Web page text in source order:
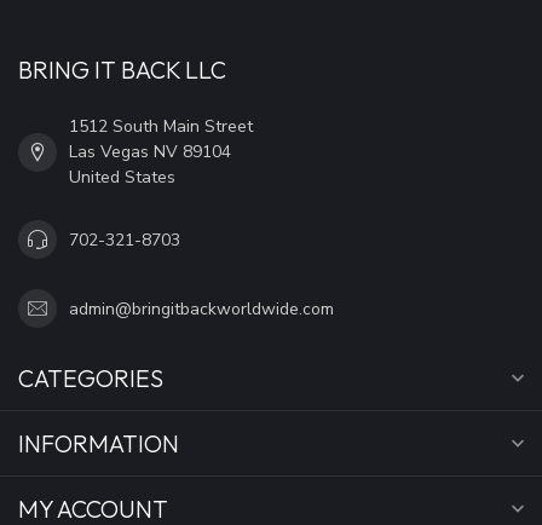
BRING IT BACK LLC
1512 South Main Street
Las Vegas NV 89104
United States
702-321-8703
admin@bringitbackworldwide.com
CATEGORIES
INFORMATION
MY ACCOUNT